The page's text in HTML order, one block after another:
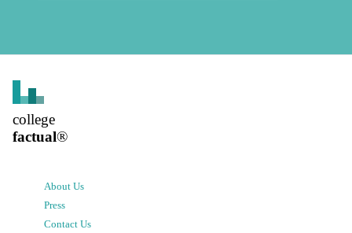
college
factual®
About Us
Press
Contact Us